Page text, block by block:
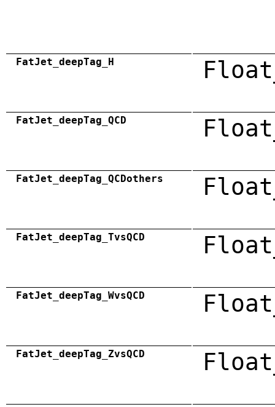
FatJet_deepTag_H
FatJet_deepTag_QCD
FatJet_deepTag_QCDothers
FatJet_deepTag_TvsQCD
FatJet_deepTag_WvsQCD
FatJet_deepTag_ZvsQCD